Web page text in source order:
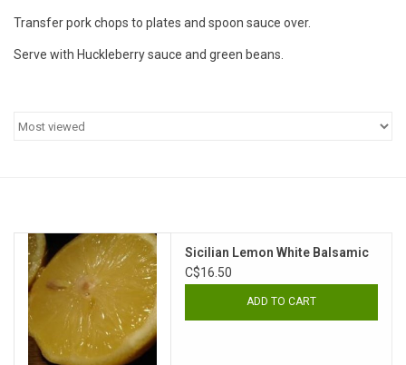
Transfer pork chops to plates and spoon sauce over.
Serve with Huckleberry sauce and green beans.
Sicilian Lemon White Balsamic
C$16.50
ADD TO CART